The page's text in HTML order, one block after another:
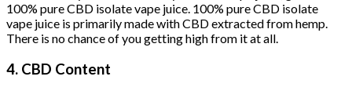
100% pure CBD isolate vape juice. 100% pure CBD isolate
vape juice is primarily made with CBD extracted from hemp.
There is no chance of you getting high from it at all.
4. CBD Content